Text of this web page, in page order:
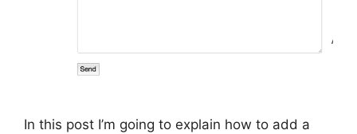
In this post I’m going to explain how to add a